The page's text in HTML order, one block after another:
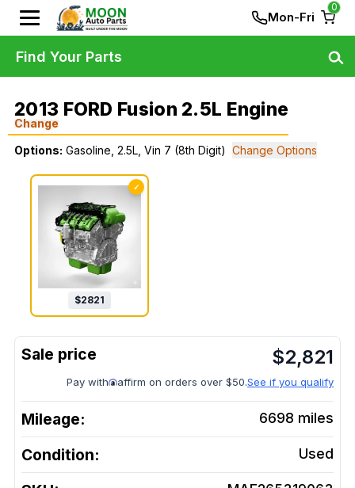
Mon-Fri
0
2013 FORD Fusion 2.5L Engine
Change
Options: Gasoline, 2.5L, Vin 7 (8th Digit) Change Options
✓
$2821
$2,821
Pay with affirm on orders over $50.See if you qualify
Mileage: 6698 miles
Condition: Used
Find Your Parts